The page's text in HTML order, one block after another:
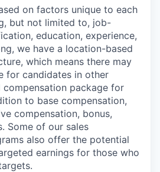
on factors unique to each
but not limited to, job-
education, experience,
we have a location-based
which means there may
for candidates in other
package for
to base compensation,
compensation, bonus,
Some of our sales
also offer the potential
earnings for those who